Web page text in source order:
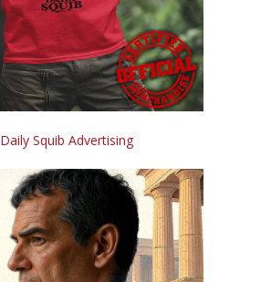
Daily Squib Advertising